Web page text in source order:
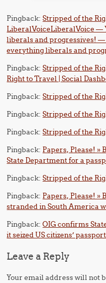
Pingback:Stripped of the
LiberalVoiceLiberalVoice —
liberals and progressives! —
everything liberals and
Pingback:Stripped of the
Right to Travel | Social
Pingback:Stripped of the
Pingback:Stripped of the
Pingback:Stripped of the
Pingback: Papers, Please! »
State Department for a
Pingback:Stripped of the
Pingback: Papers, Please! »
stranded in South America
Pingback:OIG confirms
it seized US citizens’
Leave a Reply
Your email address will not